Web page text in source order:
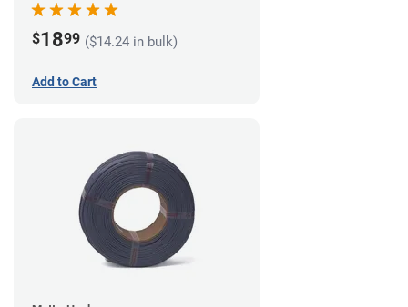
$1899 ($14.24 in bulk)
Add to Cart